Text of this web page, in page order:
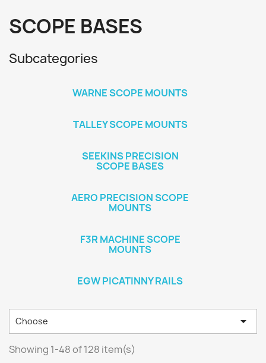
SCOPE BASES
Subcategories
WARNE SCOPE MOUNTS
TALLEY SCOPE MOUNTS
SEEKINS PRECISION
SCOPE BASES
AERO PRECISION SCOPE
MOUNTS
F3R MACHINE SCOPE
MOUNTS
EGW PICATINNY RAILS
Choose 
Showing 1-48 of 128 item(s)